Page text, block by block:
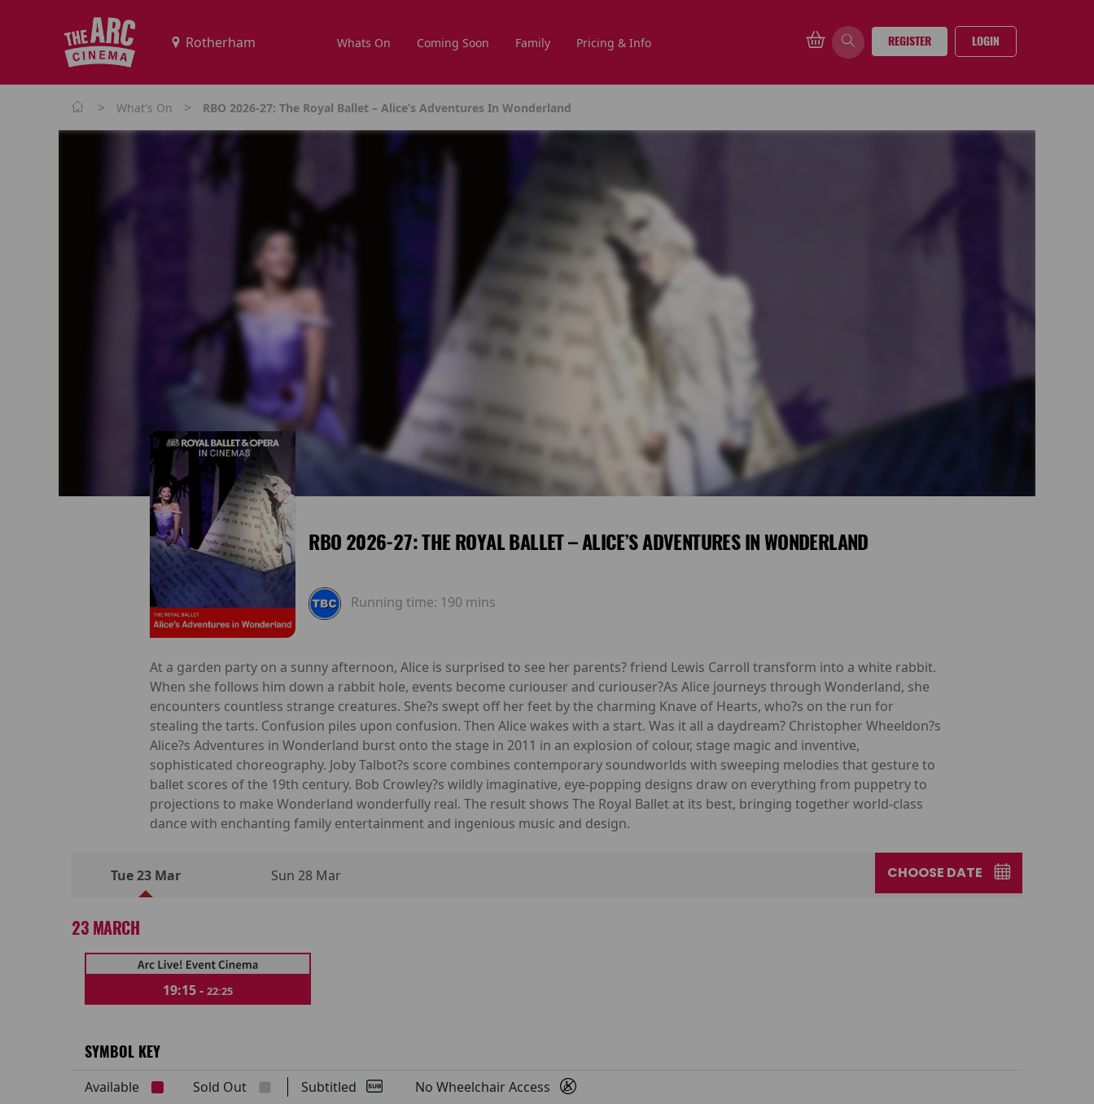
Whats On Coming Soon Family Pricing & Info REGISTER LOGIN
> What's On > RBO 2026-27: The Royal Ballet – Alice’s Adventures In Wonderland
RBO 2026-27: THE ROYAL BALLET – ALICE’S ADVENTURES IN WONDERLAND
Running time: 190 mins
At a garden party on a sunny afternoon, Alice is surprised to see her parents? friend Lewis Carroll transform into a white rabbit.
When she follows him down a rabbit hole, events become curiouser and curiouser?As Alice journeys through Wonderland, she
encounters countless strange creatures. She?s swept off her feet by the charming Knave of Hearts, who?s on the run for
stealing the tarts. Confusion piles upon confusion. Then Alice wakes with a start. Was it all a daydream? Christopher Wheeldon?s
Alice?s Adventures in Wonderland burst onto the stage in 2011 in an explosion of colour, stage magic and inventive,
sophisticated choreography. Joby Talbot?s score combines contemporary soundworlds with sweeping melodies that gesture to
ballet scores of the 19th century. Bob Crowley?s wildly imaginative, eye-popping designs draw on everything from puppetry to
projections to make Wonderland wonderfully real. The result shows The Royal Ballet at its best, bringing together world-class
dance with enchanting family entertainment and ingenious music and design.
Tue 23 Mar Sun 28 Mar CHOOSE DATE
23 MARCH
19:15 - 22:25
SYMBOL KEY
Available Sold Out Subtitled No Wheelchair Access